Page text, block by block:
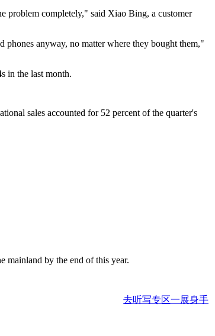
problem completely," said Xiao Bing, a customer
anyway, no matter where they bought them,"
in the last month.
sales accounted for 52 percent of the quarter's
mainland by the end of this year.
去听写专区一展身手